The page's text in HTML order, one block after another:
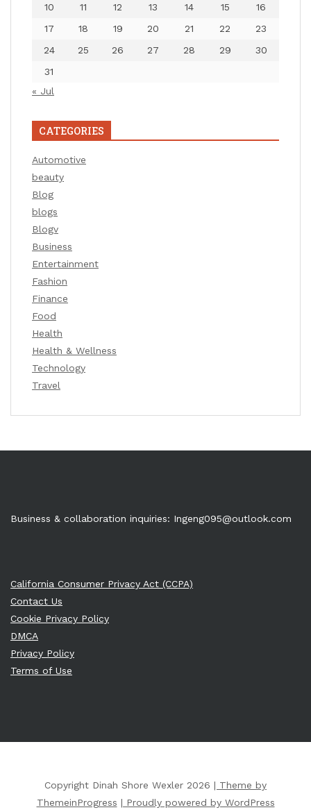
10
11 12 13 14 15
16
17
18 19 20 21 22
23
24
25 26 27 28 29
30
31
« Jul
CATEGORIES
Automotive
beauty
Blog
blogs
Blogv
Business
Entertainment
Fashion
Finance
Food
Health
Health & Wellness
Technology
Travel
Business & collaboration inquiries: Ingeng095@outlook.com
California Consumer Privacy Act (CCPA)
Contact Us
Cookie Privacy Policy
DMCA
Privacy Policy
Terms of Use
Copyright Dinah Shore Wexler 2026 | Theme by
ThemeinProgress | Proudly powered by WordPress